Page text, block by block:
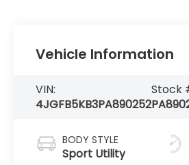
Vehicle Information
VIN:
4JGFB5KB3PA890252
Stock
BODY STYLE
Sport Utility